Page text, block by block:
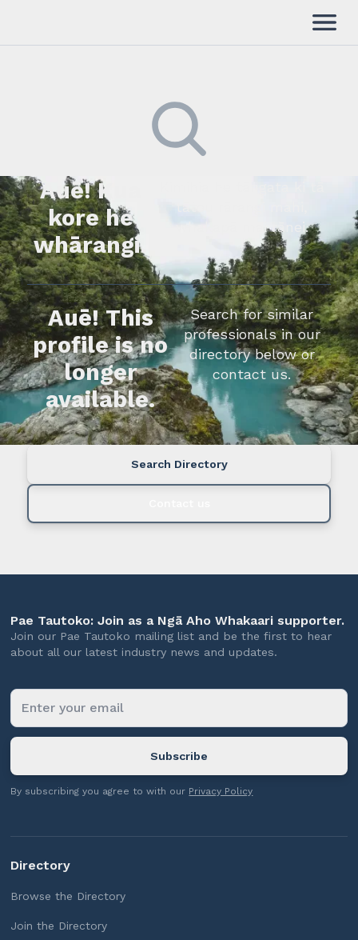
Auē! Kua
kore he
whārangi.
whakapā mai rānei.
Auē! This
profile is no
longer
available.
Search for similar
professionals in our
directory below or
contact us.
Search Directory
Pae Tautoko: Join as a Ngā Aho Whakaari supporter.
Join our Pae Tautoko mailing list and be the first to hear
about all our latest industry news and updates.
By subscribing you agree to with our Privacy Policy
Directory
Browse the Directory
Join the Directory